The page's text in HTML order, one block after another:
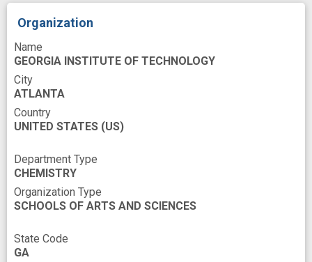
Organization
Name
GEORGIA INSTITUTE OF TECHNOLOGY
City
ATLANTA
Country
UNITED STATES (US)
Department Type
CHEMISTRY
Organization Type
SCHOOLS OF ARTS AND SCIENCES
State Code
GA